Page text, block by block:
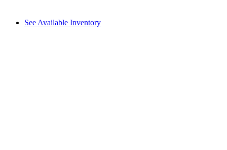
See Available Inventory